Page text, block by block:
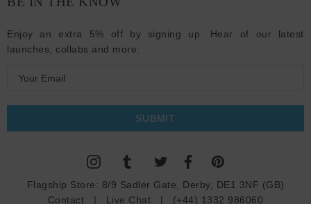
Enjoy an extra 5% off by signing up. Hear of our latest
launches, collabs and more:
a
Flagship Store: 8/9 Sadler Gate, Derby, DE1 3NF (GB)
Contact | Live Chat | (+44) 1332 986060